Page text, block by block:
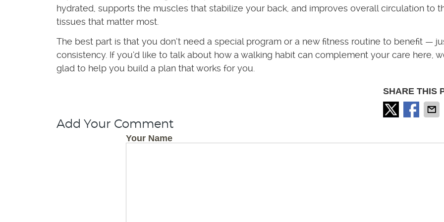
hydrated, supports the muscles that stabilize your back, and improves overall circulation to
tissues that matter most.
The best part is that you don’t need a special program or a new fitness routine to benefit —
consistency. If you’d like to talk about how a walking habit can complement your care here,
glad to help you build a plan that works for you.
SHARE THIS
Add Your Comment
Your Name